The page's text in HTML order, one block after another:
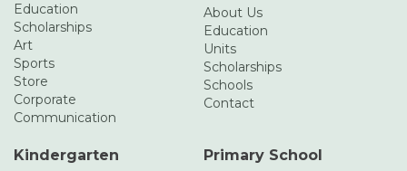
Education
Scholarships
Art
Sports
Store
Corporate
Communication
About Us
Education
Units
Scholarships
Schools
Contact
Kindergarten Primary School